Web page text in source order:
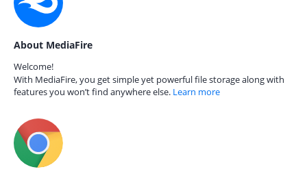
About MediaFire
Welcome!
With MediaFire, you get simple yet powerful file storage along with
features you won’t find anywhere else. Learn more